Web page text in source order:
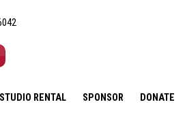
STUDIO RENTAL SPONSOR DONATE